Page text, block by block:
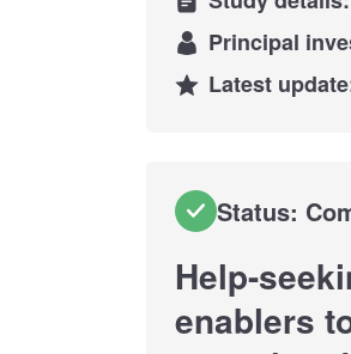
Principal
Latest
Status:
Help-
enablers